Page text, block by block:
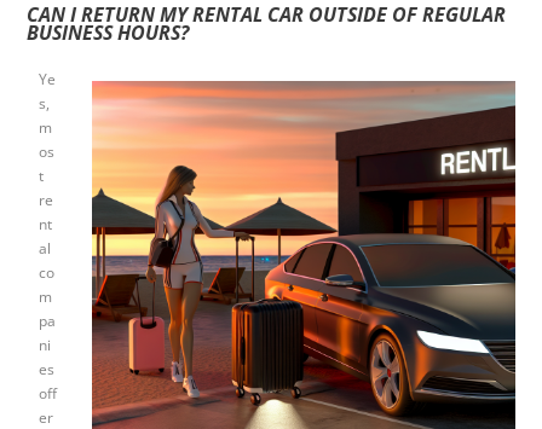
CAN I RETURN MY RENTAL CAR OUTSIDE OF REGULAR
BUSINESS HOURS?
Ye
s,
m
os
t
re
nt
al
co
m
pa
ni
es
off
er